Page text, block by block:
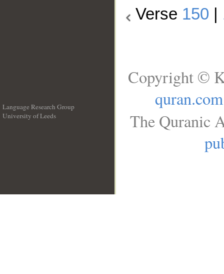
Verse 150
Language Research Group
University of Leeds
Copyright ©
quran.com
The Quranic